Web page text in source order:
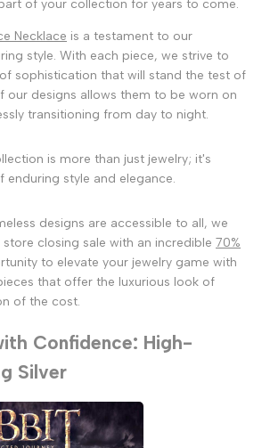
of your collection for years to come.
Necklace is a testament to our
style. With each piece, we strive to
sophistication that will stand the test of
our designs allows them to be worn on
transitioning from day to night.
is more than just jewelry; it's
enduring style and elegance.
designs are accessible to all, we
closing sale with an incredible 70%
to elevate your jewelry game with
that offer the luxurious look of
of the cost.
Confidence: High-
Silver